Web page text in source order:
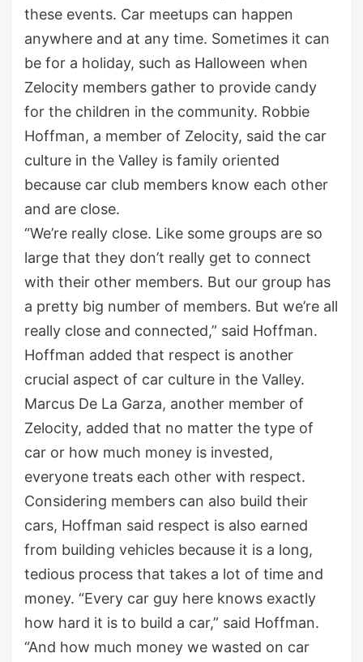
these events. Car meetups can happen
anywhere and at any time. Sometimes it can
be for a holiday, such as Halloween when
Zelocity members gather to provide candy
for the children in the community. Robbie
Hoffman, a member of Zelocity, said the car
culture in the Valley is family oriented
because car club members know each other
and are close.
“We’re really close. Like some groups are so
large that they don’t really get to connect
with their other members. But our group has
a pretty big number of members. But we’re all
really close and connected,” said Hoffman.
Hoffman added that respect is another
crucial aspect of car culture in the Valley.
Marcus De La Garza, another member of
Zelocity, added that no matter the type of
car or how much money is invested,
everyone treats each other with respect.
Considering members can also build their
cars, Hoffman said respect is also earned
from building vehicles because it is a long,
tedious process that takes a lot of time and
money. “Every car guy here knows exactly
how hard it is to build a car,” said Hoffman.
“And how much money we wasted on car